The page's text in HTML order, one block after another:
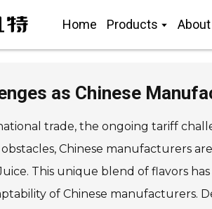
Home Products About
as Chinese
trade, the ongoing tariff
Chinese manufacturers
This unique blend of flavors
of Chinese manufacturers.